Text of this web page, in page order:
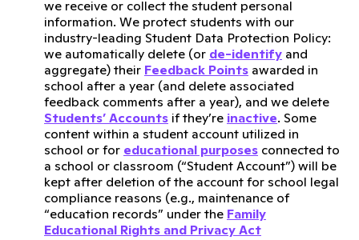
we receive or collect the student personal
information. We protect students with our
industry-leading Student Data Protection Policy:
we automatically delete (or de-identify and
aggregate) their Feedback Points awarded in
school after a year (and delete associated
feedback comments after a year), and we delete
Students’ Accounts if they’re inactive. Some
content within a student account utilized in
school or for educational purposes connected to
a school or classroom (“Student Account”) will be
kept after deletion of the account for school legal
compliance reasons (e.g., maintenance of
“education records” under the Family
Educational Rights and Privacy Act